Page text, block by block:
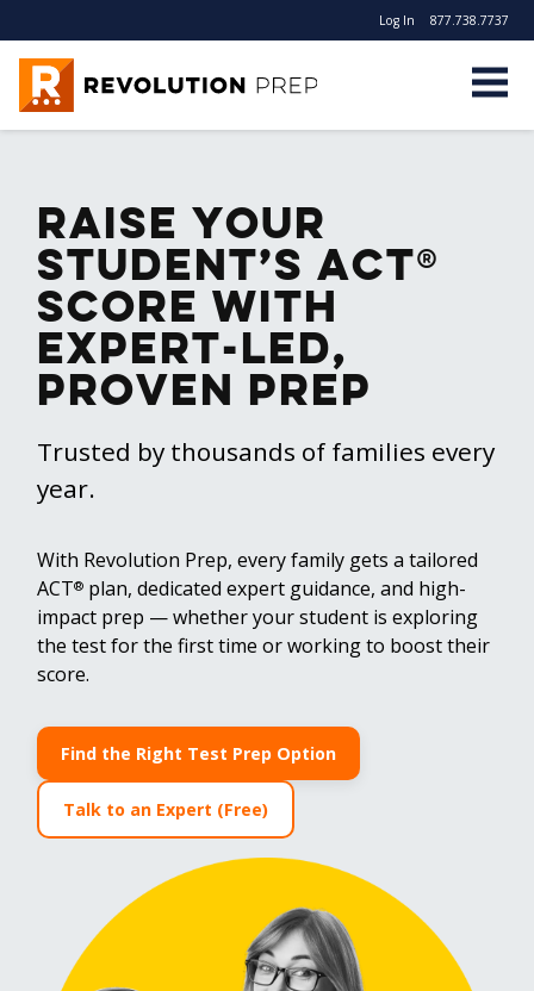
Log In 877.738.7737
Revolution Prep
Raise Your
Student’s ACT®
Score With
Expert-Led,
Proven Prep
Trusted by thousands of families every
year.
With Revolution Prep, every family gets a tailored
ACT® plan, dedicated expert guidance, and high-
impact prep — whether your student is exploring
the test for the first time or working to boost their
score.
Find the Right Test Prep Option
Talk to an Expert (Free)